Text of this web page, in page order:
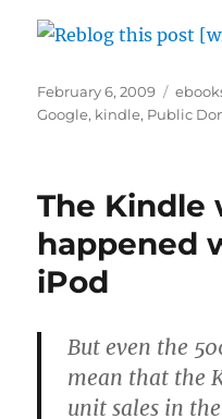
Posted
on
February 6, 2009
Google, kindle, Public
The Kindle
happened
iPod
But even the
mean that the
unit sales in